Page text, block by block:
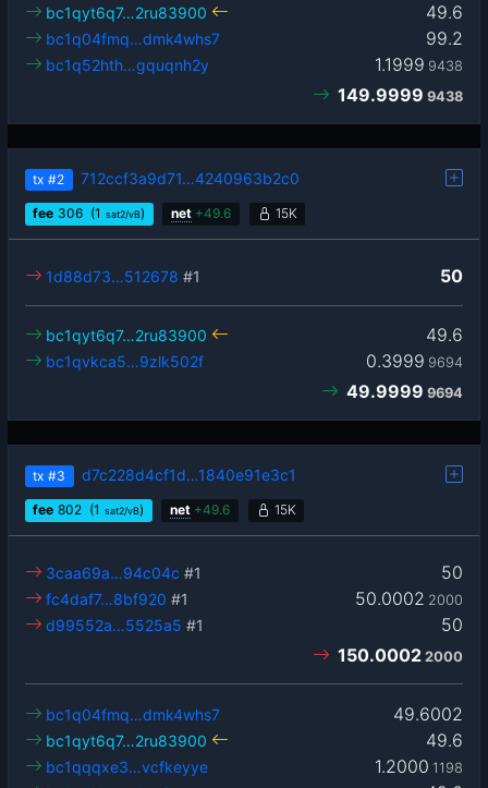
49.6
bc1qyt6q7…2ru83900
99.2
bc1q04fmq…dmk4whs7
1.1999 9438
bc1q52hth…gquqnh2y
149.9999 9438
tx #2 712ccf3a9d71…4240963b2c0
fee 306 (1 sat2/vB) net +49.6 15K
50
1d88d73…512678 #1
49.6
bc1qyt6q7…2ru83900
0.3999 9694
bc1qvkca5…9zlk502f
49.9999 9694
tx #3 d7c228d4cf1d…1840e91e3c1
fee 802 (1 sat2/vB) net +49.6 15K
50
3caa69a…94c04c #1
50.0002 2000
fc4daf7…8bf920 #1
50
d99552a…5525a5 #1
150.0002 2000
49.6002
bc1q04fmq…dmk4whs7
49.6
bc1qyt6q7…2ru83900
1.2000 1198
bc1qqqxe3…vcfkeyye